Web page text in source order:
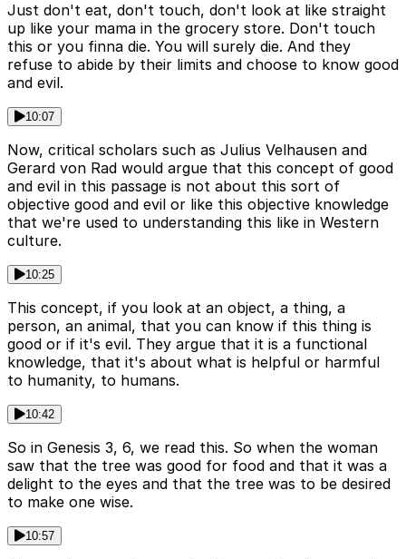
Just don't eat, don't touch, don't look at like straight
up like your mama in the grocery store. Don't touch
this or you finna die. You will surely die. And they
refuse to abide by their limits and choose to know good
and evil.
10:07
Now, critical scholars such as Julius Velhausen and
Gerard von Rad would argue that this concept of good
and evil in this passage is not about this sort of
objective good and evil or like this objective knowledge
that we're used to understanding this like in Western
culture.
10:25
This concept, if you look at an object, a thing, a
person, an animal, that you can know if this thing is
good or if it's evil. They argue that it is a functional
knowledge, that it's about what is helpful or harmful
to humanity, to humans.
10:42
So in Genesis 3, 6, we read this. So when the woman
saw that the tree was good for food and that it was a
delight to the eyes and that the tree was to be desired
to make one wise.
10:57